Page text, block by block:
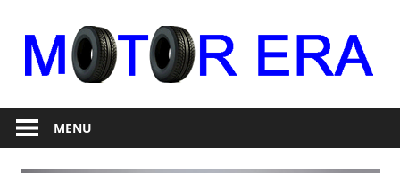
content
Motor
Era
RepairMENU